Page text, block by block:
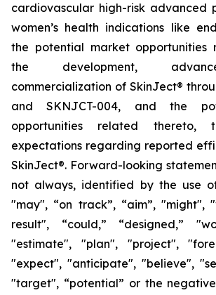
cardiovascular high-risk advanced
women’s health indications like
the potential market opportunities
the development,
commercialization of SkinJect®
and SKNJCT-004, and the
opportunities related thereto,
expectations regarding reported
SkinJect®. Forward-looking
not always, identified by the use
"may", “on track”, “aim”, "might",
result", “could,” “designed,”
"estimate", "plan", "project",
"expect", "anticipate", "believe",
"target", “potential” or the